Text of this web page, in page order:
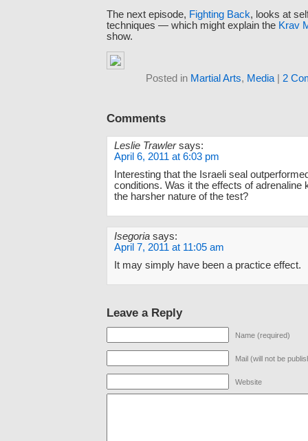
The next episode, Fighting Back, looks at
techniques — which might explain the Krav
show.
Posted in Martial Arts, Media 2
Comments
Leslie Trawler says:
April 6, 2011 at 6:03 pm
Interesting that the Israeli seal
conditions. Was it the effects of adrenaline
the harsher nature of the test?
Isegoria says:
April 7, 2011 at 11:05 am
It may simply have been a practice effect.
Leave a Reply
Name (required)
Mail (will not be
Website